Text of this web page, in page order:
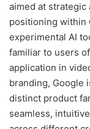
aimed at
positioning within
experimental AI
familiar to users
application in
branding, Google
distinct product
seamless,